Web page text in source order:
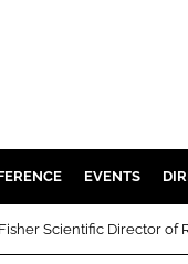
DESIGN &
EVENTS
Scientific Director of